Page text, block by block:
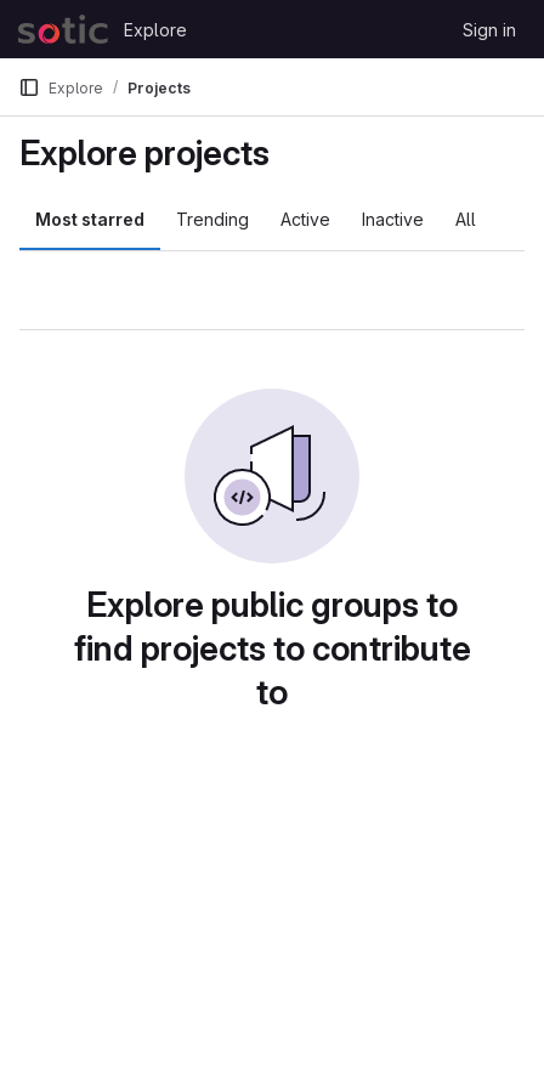
Skip to content
GitLab
Explore Sign in
Explore Projects
Explore projects
Most starred Trending Active Inactive All
Explore public groups to
find projects to contribute
to